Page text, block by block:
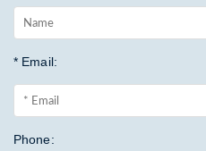
* Email:
Phone: